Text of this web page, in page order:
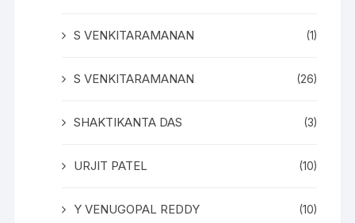
S VENKITARAMANAN (1)
S VENKITARAMANAN (26)
SHAKTIKANTA DAS (3)
URJIT PATEL (10)
Y VENUGOPAL REDDY (10)